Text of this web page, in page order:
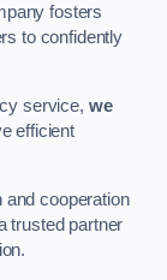
fosters
to confidently
service, we
efficient
cooperation
trusted partner